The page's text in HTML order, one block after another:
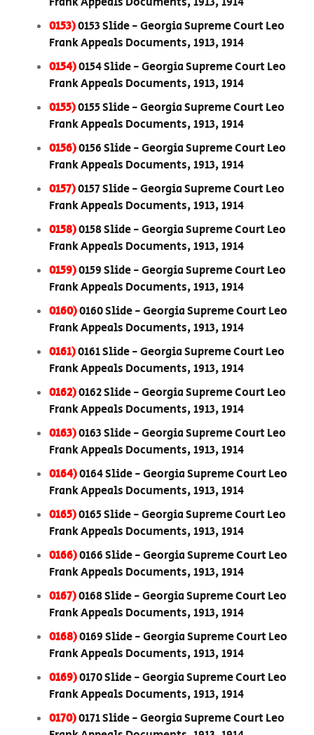
0153)0153 Slide - Georgia Supreme Court Leo
Frank Appeals Documents, 1913, 1914
0154)0154 Slide - Georgia Supreme Court Leo
Frank Appeals Documents, 1913, 1914
0155)0155 Slide - Georgia Supreme Court Leo
Frank Appeals Documents, 1913, 1914
0156)0156 Slide - Georgia Supreme Court Leo
Frank Appeals Documents, 1913, 1914
0157)0157 Slide - Georgia Supreme Court Leo
Frank Appeals Documents, 1913, 1914
0158)0158 Slide - Georgia Supreme Court Leo
Frank Appeals Documents, 1913, 1914
0159)0159 Slide - Georgia Supreme Court Leo
Frank Appeals Documents, 1913, 1914
0160)0160 Slide - Georgia Supreme Court Leo
Frank Appeals Documents, 1913, 1914
0161)0161 Slide - Georgia Supreme Court Leo
Frank Appeals Documents, 1913, 1914
0162)0162 Slide - Georgia Supreme Court Leo
Frank Appeals Documents, 1913, 1914
0163)0163 Slide - Georgia Supreme Court Leo
Frank Appeals Documents, 1913, 1914
0164)0164 Slide - Georgia Supreme Court Leo
Frank Appeals Documents, 1913, 1914
0165)0165 Slide - Georgia Supreme Court Leo
Frank Appeals Documents, 1913, 1914
0166)0166 Slide - Georgia Supreme Court Leo
Frank Appeals Documents, 1913, 1914
0167)0168 Slide - Georgia Supreme Court Leo
Frank Appeals Documents, 1913, 1914
0168)0169 Slide - Georgia Supreme Court Leo
Frank Appeals Documents, 1913, 1914
0169)0170 Slide - Georgia Supreme Court Leo
Frank Appeals Documents, 1913, 1914
0170)0171 Slide - Georgia Supreme Court Leo